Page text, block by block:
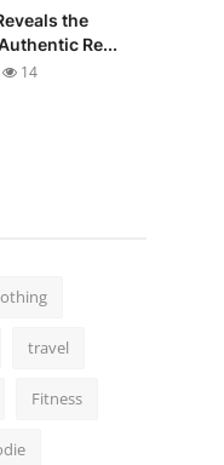
the
Re...
14
travel
Fitness